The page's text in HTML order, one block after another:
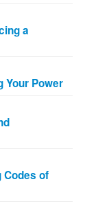
a
Your Power
Codes of